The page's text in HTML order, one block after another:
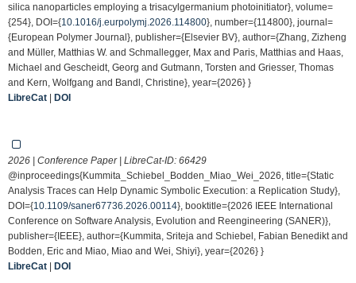
silica nanoparticles employing a trisacylgermanium photoinitiator}, volume=
{254}, DOI={10.1016/j.eurpolymj.2026.114800}, number={114800}, journal=
{European Polymer Journal}, publisher={Elsevier BV}, author={Zhang, Zizheng
and Müller, Matthias W. and Schmallegger, Max and Paris, Matthias and Haas,
Michael and Gescheidt, Georg and Gutmann, Torsten and Griesser, Thomas
and Kern, Wolfgang and Bandl, Christine}, year={2026} }
LibreCat | DOI
2026 | Conference Paper | LibreCat-ID: 66429
@inproceedings{Kummita_Schiebel_Bodden_Miao_Wei_2026, title={Static
Analysis Traces can Help Dynamic Symbolic Execution: a Replication Study},
DOI={10.1109/saner67736.2026.00114}, booktitle={2026 IEEE International
Conference on Software Analysis, Evolution and Reengineering (SANER)},
publisher={IEEE}, author={Kummita, Sriteja and Schiebel, Fabian Benedikt and
Bodden, Eric and Miao, Miao and Wei, Shiyi}, year={2026} }
LibreCat | DOI